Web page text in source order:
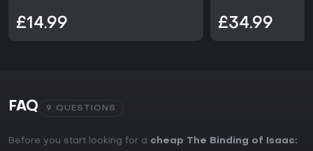
£14.99 £34.99
FAQ 9 QUESTIONS
Before you start looking for a cheap The Binding of Isaac: